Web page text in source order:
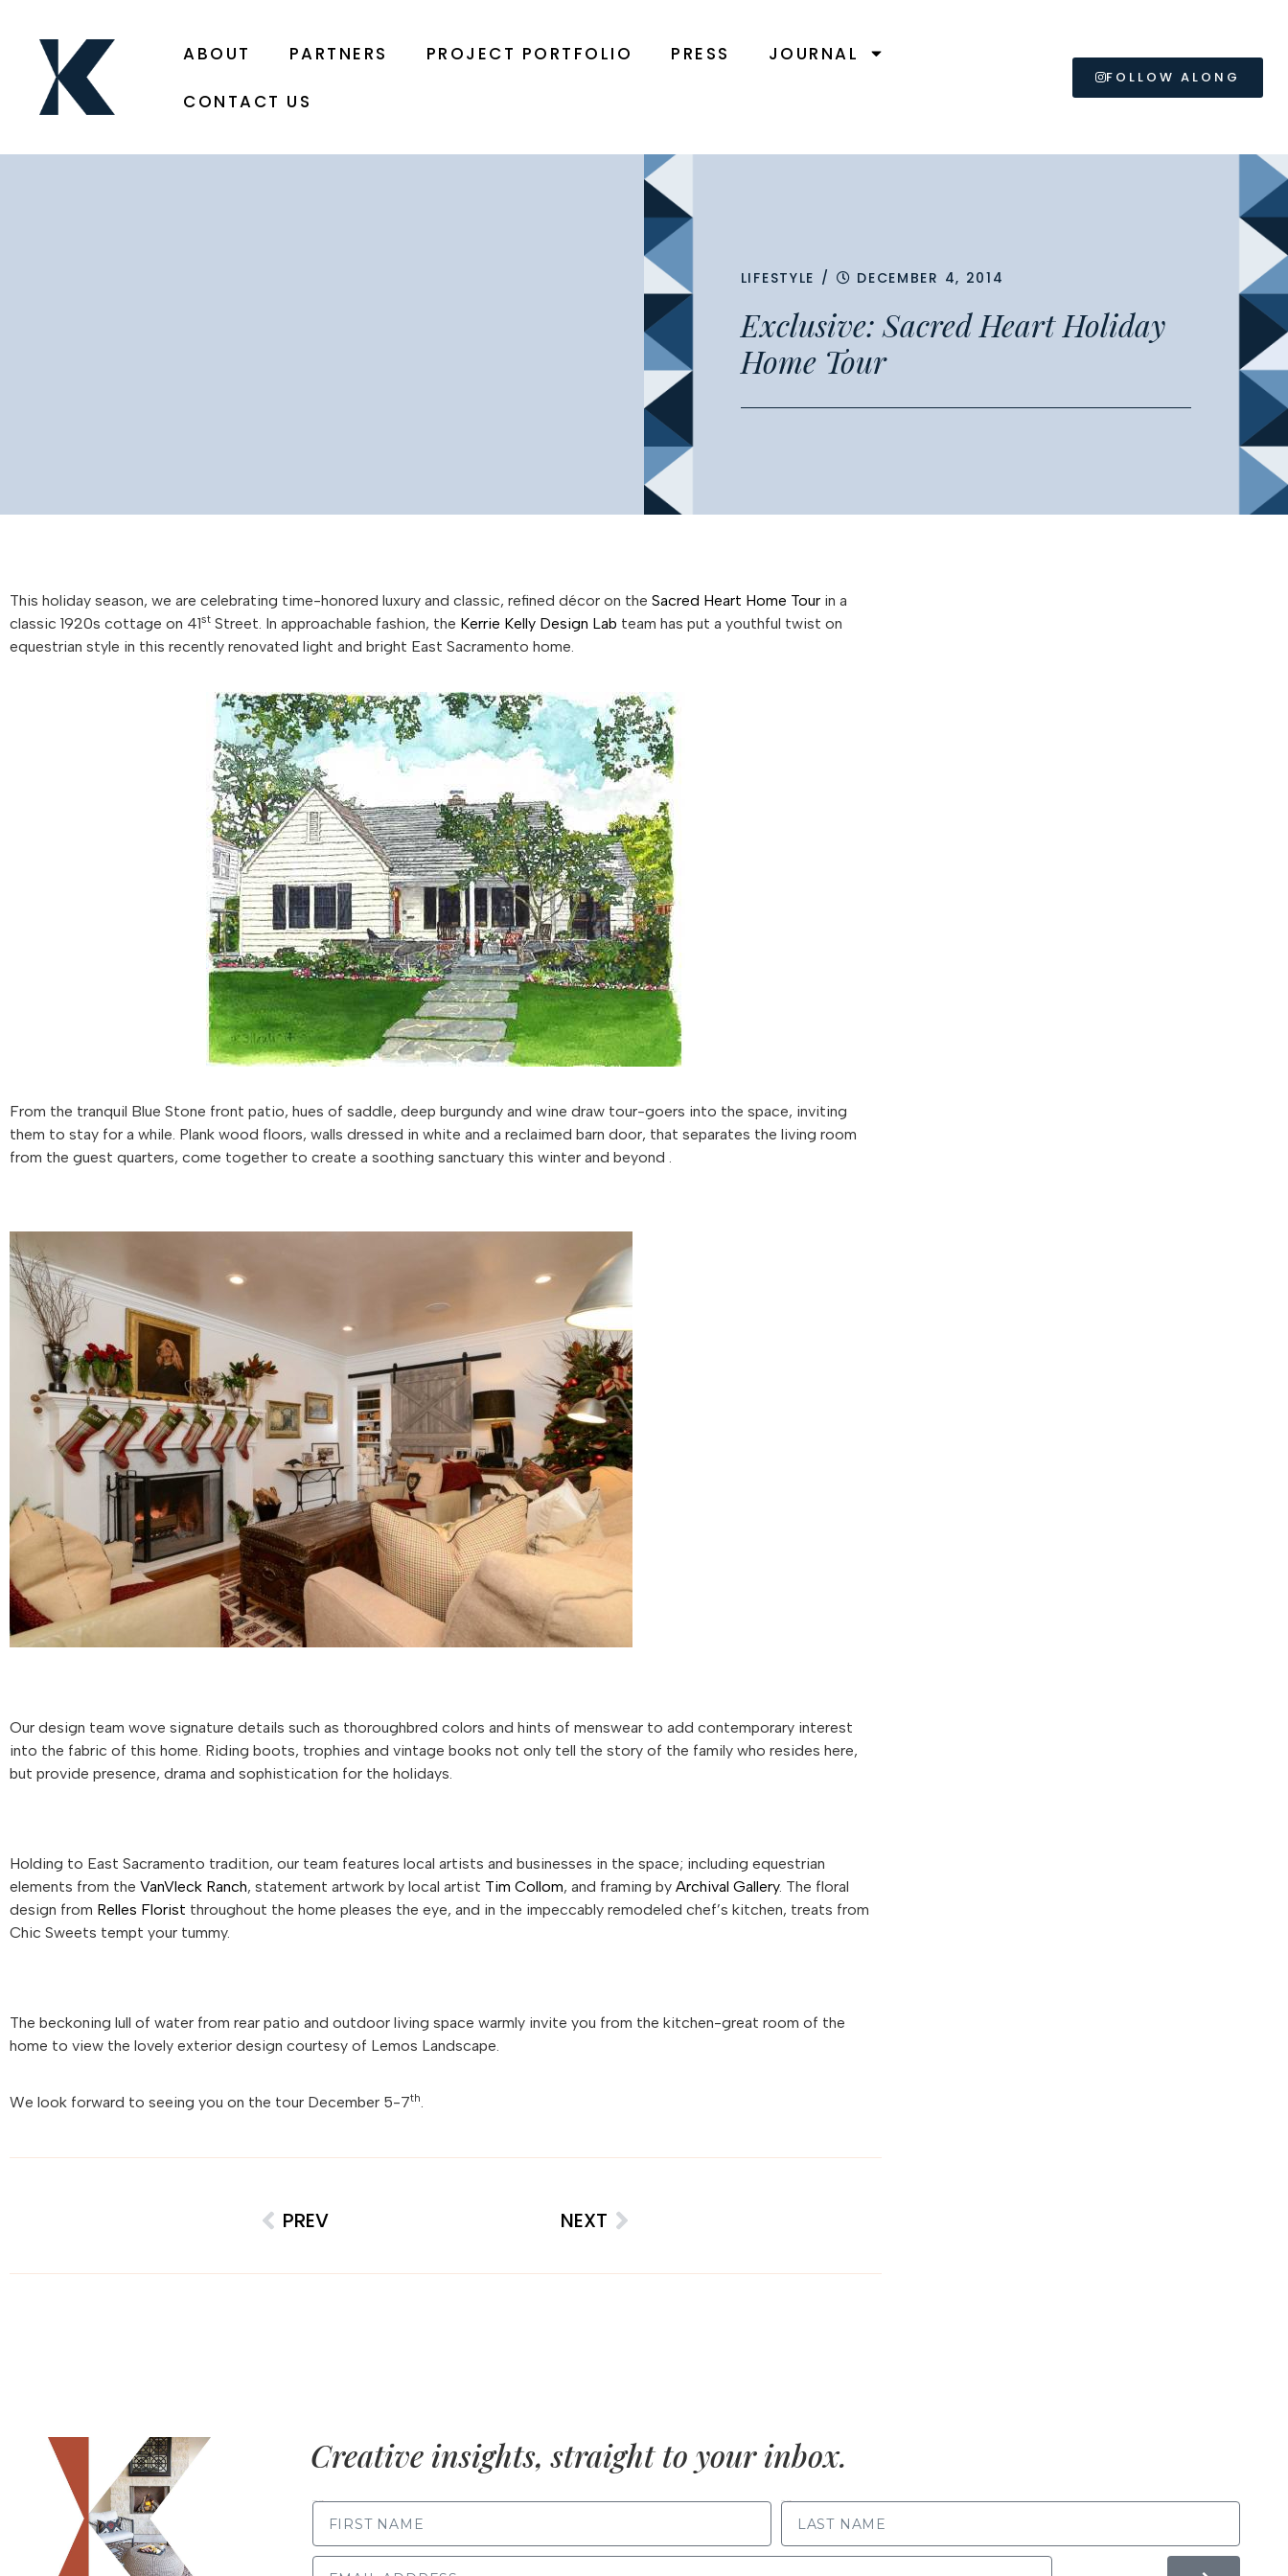
ABOUT PARTNERS PROJECT PORTFOLIO PRESS JOURNAL
CONTACT US
FOLLOW ALONG
LIFESTYLE / DECEMBER 4, 2014
Exclusive: Sacred Heart Holiday
Home Tour
This holiday season, we are celebrating time-honored luxury and classic, refined décor on the Sacred Heart Home Tour in a
classic 1920s cottage on 41st Street. In approachable fashion, the Kerrie Kelly Design Lab team has put a youthful twist on
equestrian style in this recently renovated light and bright East Sacramento home.
From the tranquil Blue Stone front patio, hues of saddle, deep burgundy and wine draw tour-goers into the space, inviting
them to stay for a while. Plank wood floors, walls dressed in white and a reclaimed barn door, that separates the living room
from the guest quarters, come together to create a soothing sanctuary this winter and beyond .
Our design team wove signature details such as thoroughbred colors and hints of menswear to add contemporary interest
into the fabric of this home. Riding boots, trophies and vintage books not only tell the story of the family who resides here,
but provide presence, drama and sophistication for the holidays.
Holding to East Sacramento tradition, our team features local artists and businesses in the space; including equestrian
elements from the VanVleck Ranch, statement artwork by local artist Tim Collom, and framing by Archival Gallery. The floral
design from Relles Florist throughout the home pleases the eye, and in the impeccably remodeled chef’s kitchen, treats from
Chic Sweets tempt your tummy.
The beckoning lull of water from rear patio and outdoor living space warmly invite you from the kitchen-great room of the
home to view the lovely exterior design courtesy of Lemos Landscape.
We look forward to seeing you on the tour December 5-7th.
PREV NEXT
Creative insights, straight to your inbox.